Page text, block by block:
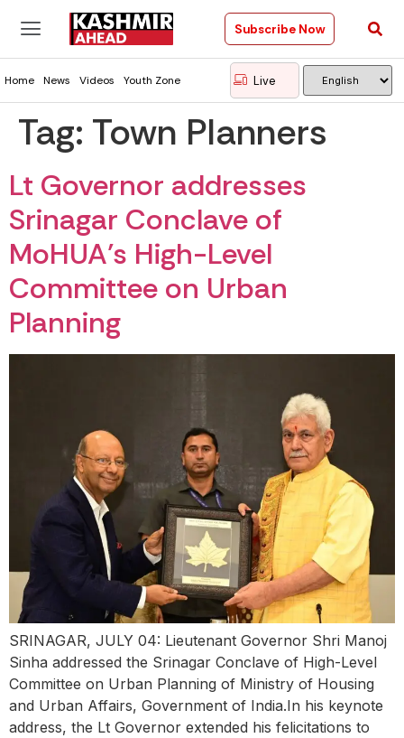
Subscribe Now
Home News Videos Youth Zone Live
Tag: Town Planners
Lt Governor addresses
Srinagar Conclave of
MoHUA’s High-Level
Committee on Urban
Planning
SRINAGAR, JULY 04: Lieutenant Governor Shri Manoj
Sinha addressed the Srinagar Conclave of High-Level
Committee on Urban Planning of Ministry of Housing
and Urban Affairs, Government of India.In his keynote
address, the Lt Governor extended his felicitations to